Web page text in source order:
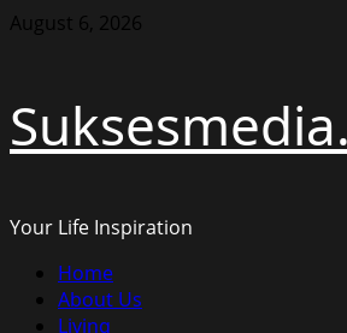
Skip
August 6, 2026
Your Life Inspiration
Primary
Menu
Home
About Us
Living